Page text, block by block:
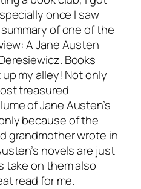
once I saw
of one of the
A Jane Austen
Books
my alley! Not only
treasured
of Jane Austen’s
because of the
grandmother wrote in
novels are just
take on them also
read for me.